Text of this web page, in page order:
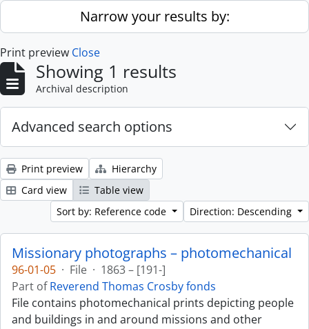
Skip to main contentNarrow your results by:
Print preview Close
Showing 1 results
Archival description
Advanced search options
Print preview
Hierarchy
Card view
Table view
Sort by: Reference code
Direction: Descending
Missionary photographs – photomechanical
96-01-05 · File · 1863 – [191-]
Part ofReverend Thomas Crosby fonds
File contains photomechanical prints depicting people
and buildings in and around missions and other